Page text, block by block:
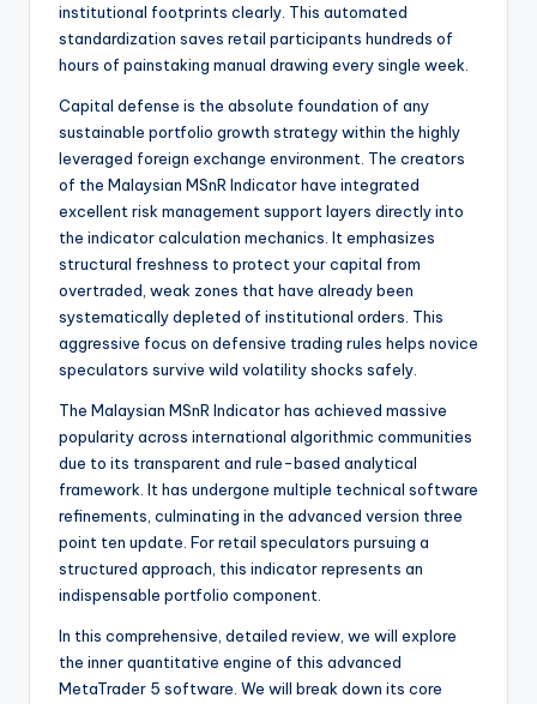
institutional footprints clearly. This automated
standardization saves retail participants hundreds of
hours of painstaking manual drawing every single week.
Capital defense is the absolute foundation of any
sustainable portfolio growth strategy within the highly
leveraged foreign exchange environment. The creators
of the Malaysian MSnR Indicator have integrated
excellent risk management support layers directly into
the indicator calculation mechanics. It emphasizes
structural freshness to protect your capital from
overtraded, weak zones that have already been
systematically depleted of institutional orders. This
aggressive focus on defensive trading rules helps novice
speculators survive wild volatility shocks safely.
The Malaysian MSnR Indicator has achieved massive
popularity across international algorithmic communities
due to its transparent and rule-based analytical
framework. It has undergone multiple technical software
refinements, culminating in the advanced version three
point ten update. For retail speculators pursuing a
structured approach, this indicator represents an
indispensable portfolio component.
In this comprehensive, detailed review, we will explore
the inner quantitative engine of this advanced
MetaTrader 5 software. We will break down its core